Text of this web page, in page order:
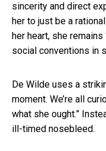
sincerity and direct
her to just be a
her heart, she
social conventions in
De Wilde uses a
moment. We’re all
what she ought.”
ill-timed nosebleed.